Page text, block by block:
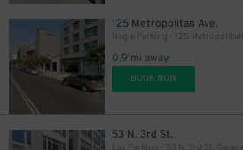
125 Metropolitan Ave.
0.9 mi away
BOOK NOW
53 N. 3rd St.